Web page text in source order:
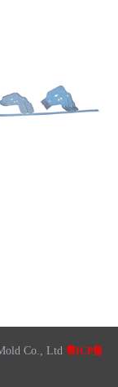
Co., Ltd 粤ICP备